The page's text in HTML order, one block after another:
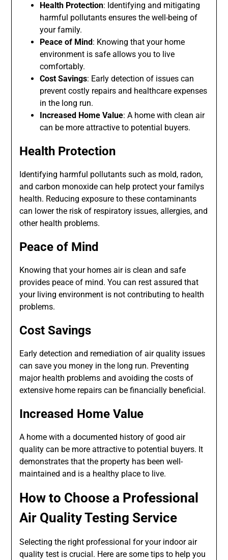
Health Protection: Identifying and mitigating
harmful pollutants ensures the well-being of
your family.
Peace of Mind : Knowing that your home
environment is safe allows you to live
comfortably.
Cost Savings: Early detection of issues can
prevent costly repairs and healthcare expenses
in the long run.
Increased Home Value: A home with clean air
can be more attractive to potential buyers.
Health Protection
Identifying harmful pollutants such as mold, radon,
and carbon monoxide can help protect your familys
health. Reducing exposure to these contaminants
can lower the risk of respiratory issues, allergies, and
other health problems.
Peace of Mind
Knowing that your homes air is clean and safe
provides peace of mind. You can rest assured that
your living environment is not contributing to health
problems.
Cost Savings
Early detection and remediation of air quality issues
can save you money in the long run. Preventing
major health problems and avoiding the costs of
extensive home repairs can be financially beneficial.
Increased Home Value
A home with a documented history of good air
quality can be more attractive to potential buyers. It
demonstrates that the property has been well-
maintained and is a healthy place to live.
How to Choose a Professional
Air Quality Testing Service
Selecting the right professional for your indoor air
quality test is crucial. Here are some tips to help you